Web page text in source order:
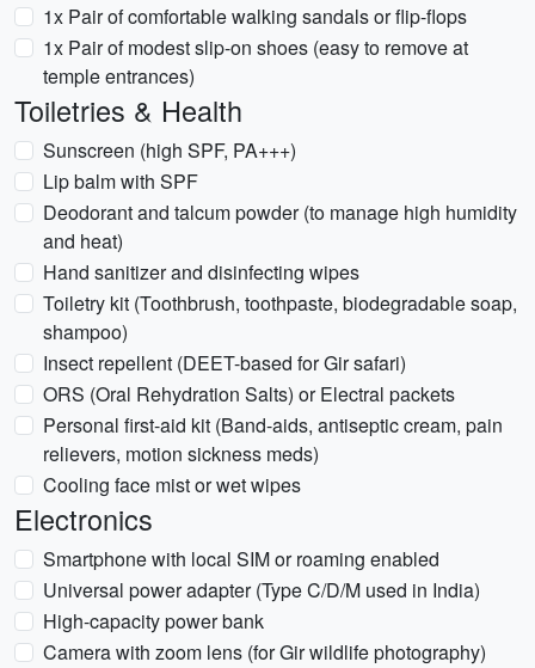
1x Pair of comfortable walking sandals or flip-flops
1x Pair of modest slip-on shoes (easy to remove at
temple entrances)
Toiletries & Health
Sunscreen (high SPF, PA+++)
Lip balm with SPF
Deodorant and talcum powder (to manage high humidity
and heat)
Hand sanitizer and disinfecting wipes
Toiletry kit (Toothbrush, toothpaste, biodegradable soap,
shampoo)
Insect repellent (DEET-based for Gir safari)
ORS (Oral Rehydration Salts) or Electral packets
Personal first-aid kit (Band-aids, antiseptic cream, pain
relievers, motion sickness meds)
Cooling face mist or wet wipes
Electronics
Smartphone with local SIM or roaming enabled
Universal power adapter (Type C/D/M used in India)
High-capacity power bank
Camera with zoom lens (for Gir wildlife photography)